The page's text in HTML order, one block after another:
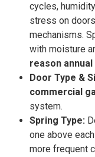
cycles,
stress on
mechanisms.
with moisture
reason
Door Type &
commercial
system.
Spring Type:
one above
more frequent